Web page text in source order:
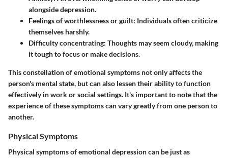
alongside depression.
Feelings of worthlessness or guilt: Individuals often criticize
themselves harshly.
Difficulty concentrating: Thoughts may seem cloudy, making
it tough to focus or make decisions.
This constellation of emotional symptoms not only affects the
person's mental state, but can also lessen their ability to function
effectively in work or social settings. It's important to note that the
experience of these symptoms can vary greatly from one person to
another.
Physical Symptoms
Physical symptoms of emotional depression can be just as